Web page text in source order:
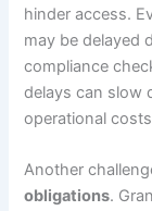
hinder access.
may be delayed
compliance
delays can slow
operational
Another
obligations.